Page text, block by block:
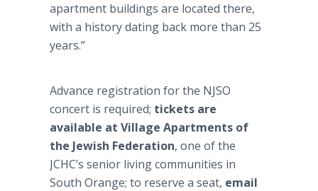
apartment buildings are located there,
with a history dating back more than 25
years.”
Advance registration for the NJSO
concert is required; tickets are
available at Village Apartments of
the Jewish Federation, one of the
JCHC’s senior living communities in
South Orange; to reserve a seat, email